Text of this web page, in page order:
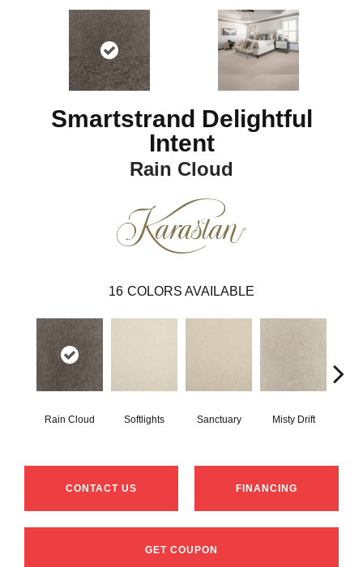
Smartstrand Delightful
Intent
Rain Cloud
16 COLORS AVAILABLE
Rain Cloud Softlights Sanctuary Misty Drift
CONTACT US FINANCING
GET COUPON